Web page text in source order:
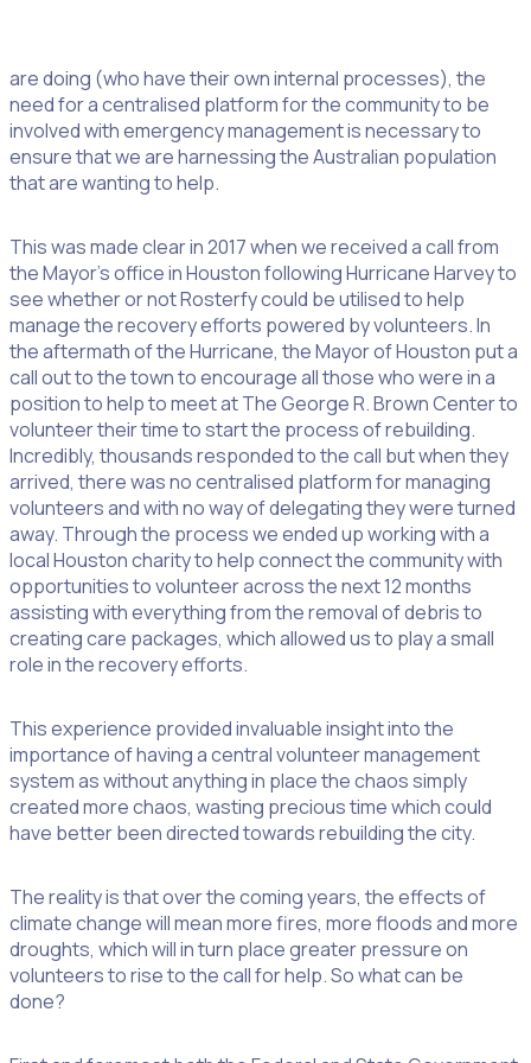
are doing (who have their own internal processes), the
need for a centralised platform for the community to be
involved with emergency management is necessary to
ensure that we are harnessing the Australian population
that are wanting to help.
This was made clear in 2017 when we received a call from
the Mayor’s office in Houston following Hurricane Harvey to
see whether or not Rosterfy could be utilised to help
manage the recovery efforts powered by volunteers. In
the aftermath of the Hurricane, the Mayor of Houston put a
call out to the town to encourage all those who were in a
position to help to meet at The George R. Brown Center to
volunteer their time to start the process of rebuilding.
Incredibly, thousands responded to the call but when they
arrived, there was no centralised platform for managing
volunteers and with no way of delegating they were turned
away. Through the process we ended up working with a
local Houston charity to help connect the community with
opportunities to volunteer across the next 12 months
assisting with everything from the removal of debris to
creating care packages, which allowed us to play a small
role in the recovery efforts.
This experience provided invaluable insight into the
importance of having a central volunteer management
system as without anything in place the chaos simply
created more chaos, wasting precious time which could
have better been directed towards rebuilding the city.
The reality is that over the coming years, the effects of
climate change will mean more fires, more floods and more
droughts, which will in turn place greater pressure on
volunteers to rise to the call for help. So what can be
done?